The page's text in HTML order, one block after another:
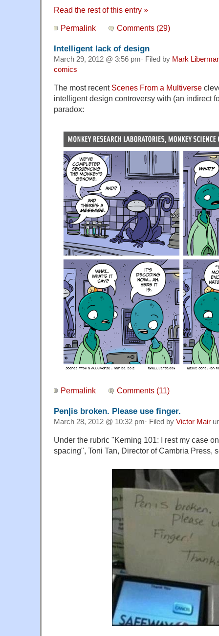
Read the rest of this entry »
Permalink Comments (29)
Intelligent lack of design
March 29, 2012 @ 3:56 pm· Filed by Mark
comics
The most recent Scenes From a Multiverse
intelligent design controversy with (an indirect
paradox:
Permalink Comments (11)
Pen|is broken. Please use finger.
March 28, 2012 @ 10:32 pm· Filed by Victor Mair
Under the rubric "Kerning 101: I rest my case
spacing", Toni Tan, Director of Cambria Press,